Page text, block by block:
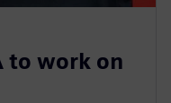
to work on